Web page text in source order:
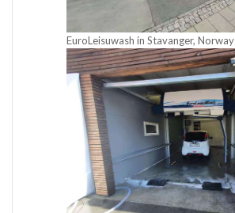
EuroLeisuwash in Stavanger, Norway